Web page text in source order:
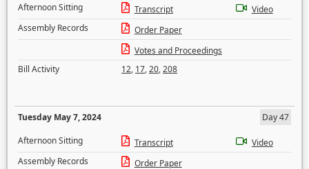
Afternoon Sitting
Transcript
Video
Assembly Records
Order Paper
Votes and Proceedings
Bill Activity
12, 17,20,208
Tuesday May 7, 2024
Day 47
Afternoon Sitting
Transcript
Video
Assembly Records
Order Paper